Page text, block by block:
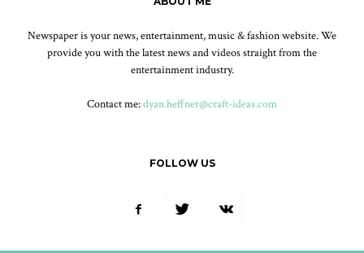
Newspaper is your news, entertainment, music & fashion website. We
provide you with the latest news and videos straight from the
entertainment industry.
Contact me:dyan.heffner@craft-ideas.com
FOLLOW US